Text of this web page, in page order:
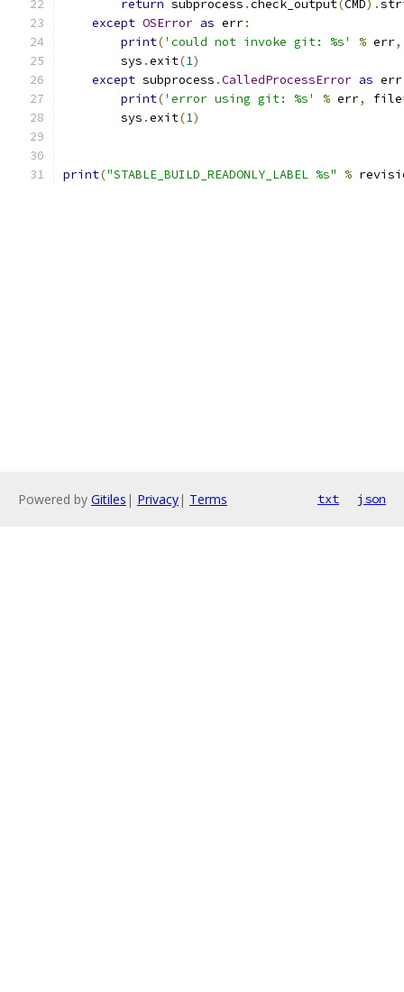
return subprocess .check_output(CMD).
except OSError as err:
print('could not invoke git: %s' % err,
        sys
.exit(1)
except subprocess .CalledProcessError as err
print('error using git: %s' % err, file
        sys
.exit(1)
print("STABLE_BUILD_READONLY_LABEL %s" %
Powered by Gitiles | Privacy| Terms txt json